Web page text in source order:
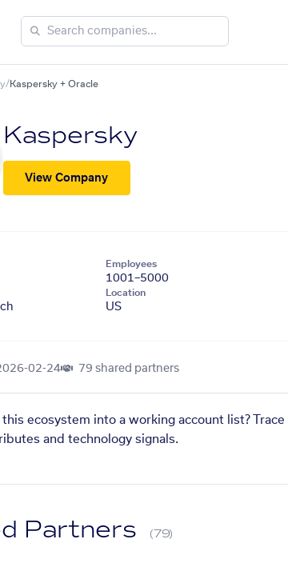
/Kaspersky + Oracle
Kaspersky
View Company
Employees
1001–5000
Location
US
02-24 79 shared partners
ecosystem into a working account list?
and technology signals.
Partners (79)